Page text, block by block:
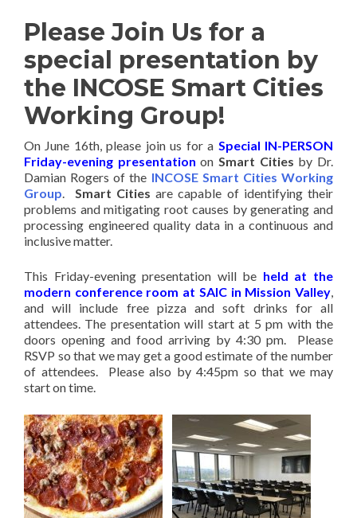
Please Join Us for a
special presentation by
the INCOSE Smart Cities
Working Group!
On June 16th, please join us for a Special IN-PERSON
Friday-evening presentation onSmart Cities by Dr.
Damian Rogers of the INCOSE Smart Cities Working
Group. Smart Cities are capable of identifying their
problems and mitigating root causes by generating and
processing engineered quality data in a continuous and
inclusive matter.
This Friday-evening presentation will be held at the
modern conference room at SAIC in Mission Valley,
and will include free pizza and soft drinks for all
attendees. The presentation will start at 5 pm with the
doors opening and food arriving by 4:30 pm. Please
RSVP so that we may get a good estimate of the number
of attendees. Please also by 4:45pm so that we may
start on time.